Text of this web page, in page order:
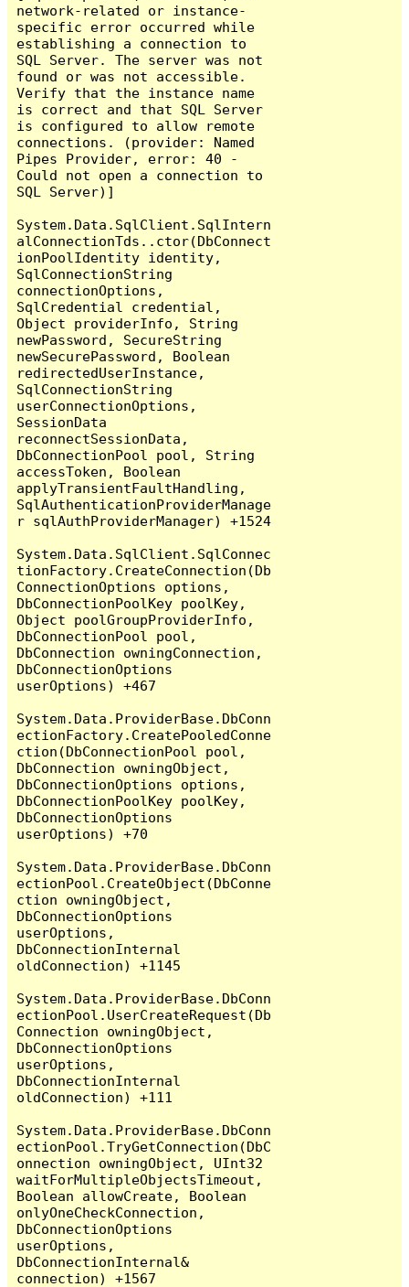
network-related or instance-
specific error occurred while
establishing a connection to
SQL Server. The server was not
found or was not accessible.
Verify that the instance name
is correct and that SQL Server
is configured to allow remote
connections. (provider: Named
Pipes Provider, error: 40 -
Could not open a connection to
SQL Server)]
System.Data.SqlClient.SqlIntern
alConnectionTds..ctor(DbConnect
ionPoolIdentity identity,
SqlConnectionString
connectionOptions,
SqlCredential credential,
Object providerInfo, String
newPassword, SecureString
newSecurePassword, Boolean
redirectedUserInstance,
SqlConnectionString
userConnectionOptions,
SessionData
reconnectSessionData,
DbConnectionPool pool, String
accessToken, Boolean
applyTransientFaultHandling,
SqlAuthenticationProviderManage
r sqlAuthProviderManager) +1524
System.Data.SqlClient.SqlConnec
tionFactory.CreateConnection(Db
ConnectionOptions options,
DbConnectionPoolKey poolKey,
Object poolGroupProviderInfo,
DbConnectionPool pool,
DbConnection owningConnection,
DbConnectionOptions
userOptions) +467
System.Data.ProviderBase.DbConn
ectionFactory.CreatePooledConne
ction(DbConnectionPool pool,
DbConnection owningObject,
DbConnectionOptions options,
DbConnectionPoolKey poolKey,
DbConnectionOptions
userOptions) +70
System.Data.ProviderBase.DbConn
ectionPool.CreateObject(DbConne
ction owningObject,
DbConnectionOptions
userOptions,
DbConnectionInternal
oldConnection) +1145
System.Data.ProviderBase.DbConn
ectionPool.UserCreateRequest(Db
Connection owningObject,
DbConnectionOptions
userOptions,
DbConnectionInternal
oldConnection) +111
System.Data.ProviderBase.DbConn
ectionPool.TryGetConnection(DbC
onnection owningObject, UInt32
waitForMultipleObjectsTimeout,
Boolean allowCreate, Boolean
onlyOneCheckConnection,
DbConnectionOptions
userOptions,
DbConnectionInternal&
connection) +1567